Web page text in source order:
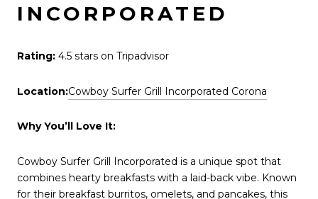
INCORPORATED
Rating: 4.5 stars on Tripadvisor
Location:Cowboy Surfer Grill Incorporated Corona
Why You’ll Love It:
Cowboy Surfer Grill Incorporated is a unique spot that
combines hearty breakfasts with a laid-back vibe. Known
for their breakfast burritos, omelets, and pancakes, this